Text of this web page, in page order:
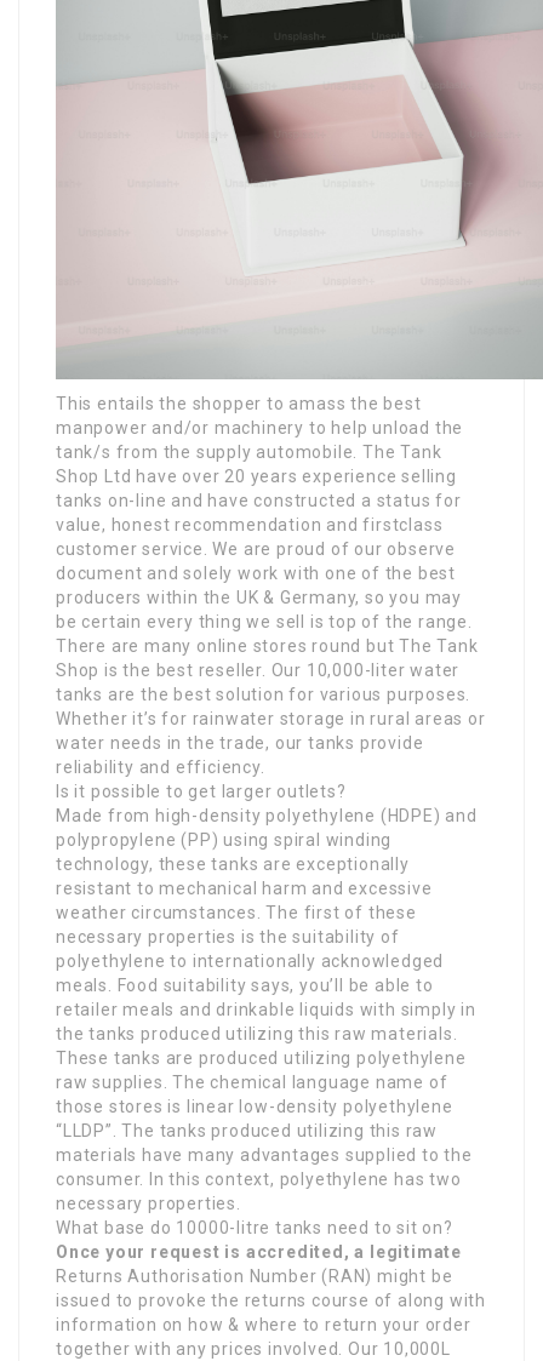
This entails the shopper to amass the best
manpower and/or machinery to help unload the
tank/s from the supply automobile. The Tank
Shop Ltd have over 20 years experience selling
tanks on-line and have constructed a status for
value, honest recommendation and firstclass
customer service. We are proud of our observe
document and solely work with one of the best
producers within the UK & Germany, so you may
be certain every thing we sell is top of the range.
There are many online stores round but The Tank
Shop is the best reseller. Our 10,000-liter water
tanks are the best solution for various purposes.
Whether it’s for rainwater storage in rural areas or
water needs in the trade, our tanks provide
reliability and efficiency.
Is it possible to get larger outlets?
Made from high-density polyethylene (HDPE) and
polypropylene (PP) using spiral winding
technology, these tanks are exceptionally
resistant to mechanical harm and excessive
weather circumstances. The first of these
necessary properties is the suitability of
polyethylene to internationally acknowledged
meals. Food suitability says, you’ll be able to
retailer meals and drinkable liquids with simply in
the tanks produced utilizing this raw materials.
These tanks are produced utilizing polyethylene
raw supplies. The chemical language name of
those stores is linear low-density polyethylene
“LLDP”. The tanks produced utilizing this raw
materials have many advantages supplied to the
consumer. In this context, polyethylene has two
necessary properties.
What base do 10000-litre tanks need to sit on?
Once your request is accredited, a legitimate
Returns Authorisation Number (RAN) might be
issued to provoke the returns course of along with
information on how & where to return your order
together with any prices involved. Our 10,000L